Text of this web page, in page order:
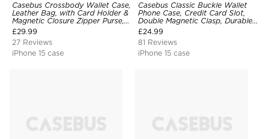
Casebus Crossbody Wallet Case,
Leather Bag, with Card Holder &
Magnetic Closure Zipper Purse,
Removable Strap
£29.99
27 Reviews
iPhone 15 case
Casebus Classic Buckle Wallet
Phone Case, Credit Card Slot,
Double Magnetic Clasp, Durable
Shockproof Case
£24.99
81 Reviews
iPhone 15 case